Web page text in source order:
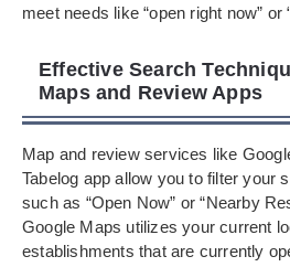
meet needs like “open right now” or
Effective Search
Maps and Review Apps
Map and review services like
Tabelog app allow you to filter your
such as “Open Now” or “Nearby
Google Maps utilizes your current
establishments that are currently